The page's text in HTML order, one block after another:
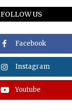
FOLLOW US
Facebook
Instagram
Youtube